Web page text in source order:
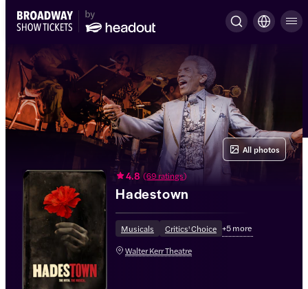
4.8 (69 ratings)
Hadestown
Musicals Critics' Choice +5more
Walter Kerr Theatre
All photos